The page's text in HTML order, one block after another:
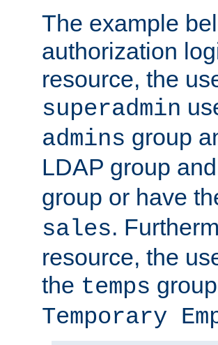
The example
authorization
resource, the
superadmin
admins group
LDAP group
group or have
sales.
resource, the
the temps
Temporary